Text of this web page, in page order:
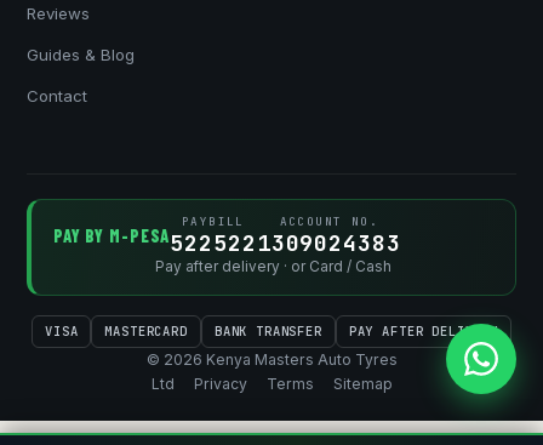
Reviews
Guides & Blog
Contact
PAY BY M-PESA
PAYBILL
522522
ACCOUNT NO.
1309024383
Pay after delivery · or Card / Cash
VISA MASTERCARD BANK TRANSFER PAY AFTER DELIVERY
© 2026 Kenya Masters Auto Tyres
Ltd
Privacy Terms Sitemap